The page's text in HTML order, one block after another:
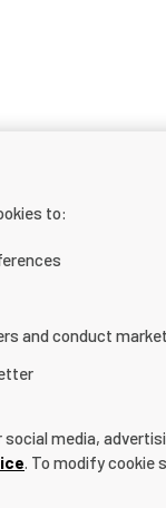
to:
and conduct
media,
. To modify cookie